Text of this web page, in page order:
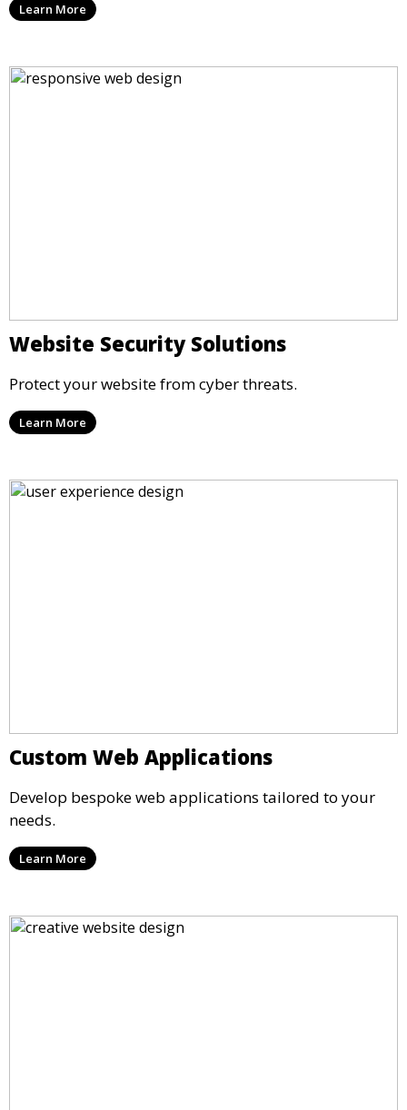
Learn More
Website Security Solutions
Protect your website from cyber threats.
Learn More
Custom Web Applications
Develop bespoke web applications tailored to your
needs.
Learn More